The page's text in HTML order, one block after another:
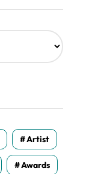
Artist
Awards